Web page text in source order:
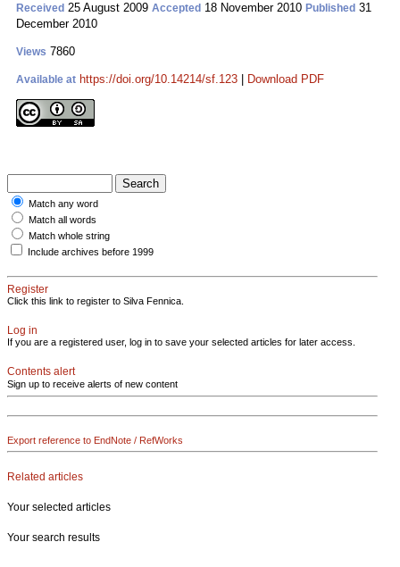
Received 25 August 2009 Accepted 18 November 2010 Published 31
December 2010
Views 7860
Available at https://doi.org/10.14214/sf.123 Download PDF
Match any word
Match all words
Match whole string
Include archives before 1999
Register
Click this link to register to Silva Fennica.
Log in
If you are a registered user, log in to save your selected articles for later access.
Contents alert
Sign up to receive alerts of new content
Export reference to EndNote / RefWorks
Related articles
Your selected articles
Your search results